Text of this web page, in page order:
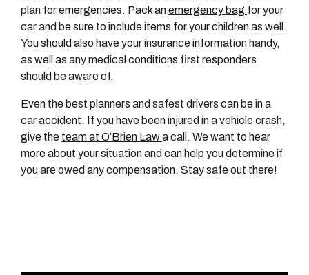
plan for emergencies. Pack anemergency bag for your
car and be sure to include items for your children as well.
You should also have your insurance information handy,
as well as any medical conditions first responders
should be aware of.
Even the best planners and safest drivers can be in a
car accident. If you have been injured in a vehicle crash,
give the team at O’Brien Lawa call. We want to hear
more about your situation and can help you determine if
you are owed any compensation. Stay safe out there!